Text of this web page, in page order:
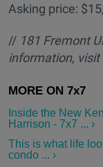
Asking price:
// 181 Fremont
information, visit
Inside the New
Harrison - 7x7 ... ›
This is what life
condo ... ›